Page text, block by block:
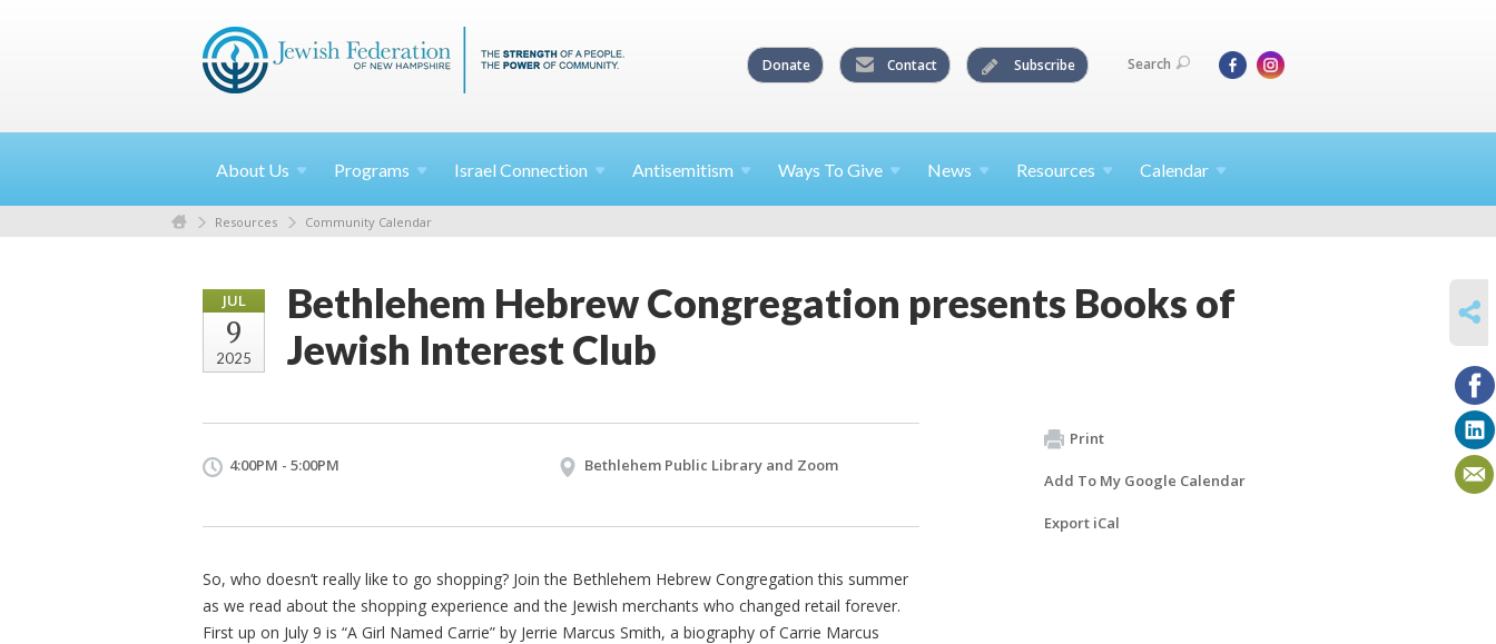
Donate Contact Subscribe Search
About Us Programs Israel Connection Antisemitism Ways To Give News Resources Calendar
Resources Community Calendar
JUL
9
2025
Bethlehem Hebrew Congregation presents Books of
Jewish Interest Club
4:00PM - 5:00PM Bethlehem Public Library and Zoom
So, who doesn’t really like to go shopping? Join the Bethlehem Hebrew Congregation this summer
as we read about the shopping experience and the Jewish merchants who changed retail forever.
First up on July 9 is “A Girl Named Carrie” by Jerrie Marcus Smith, a biography of Carrie Marcus
Print
Add To My Google Calendar
Export iCal